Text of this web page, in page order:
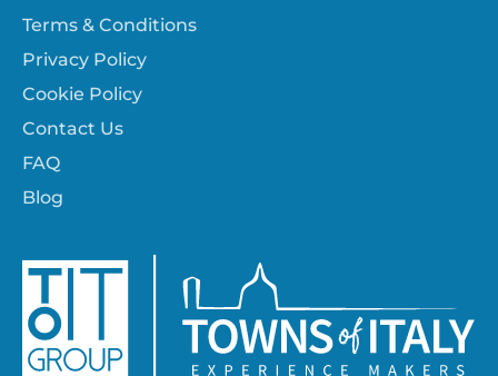
Terms & Conditions
Privacy Policy
Cookie Policy
Contact Us
FAQ
Blog